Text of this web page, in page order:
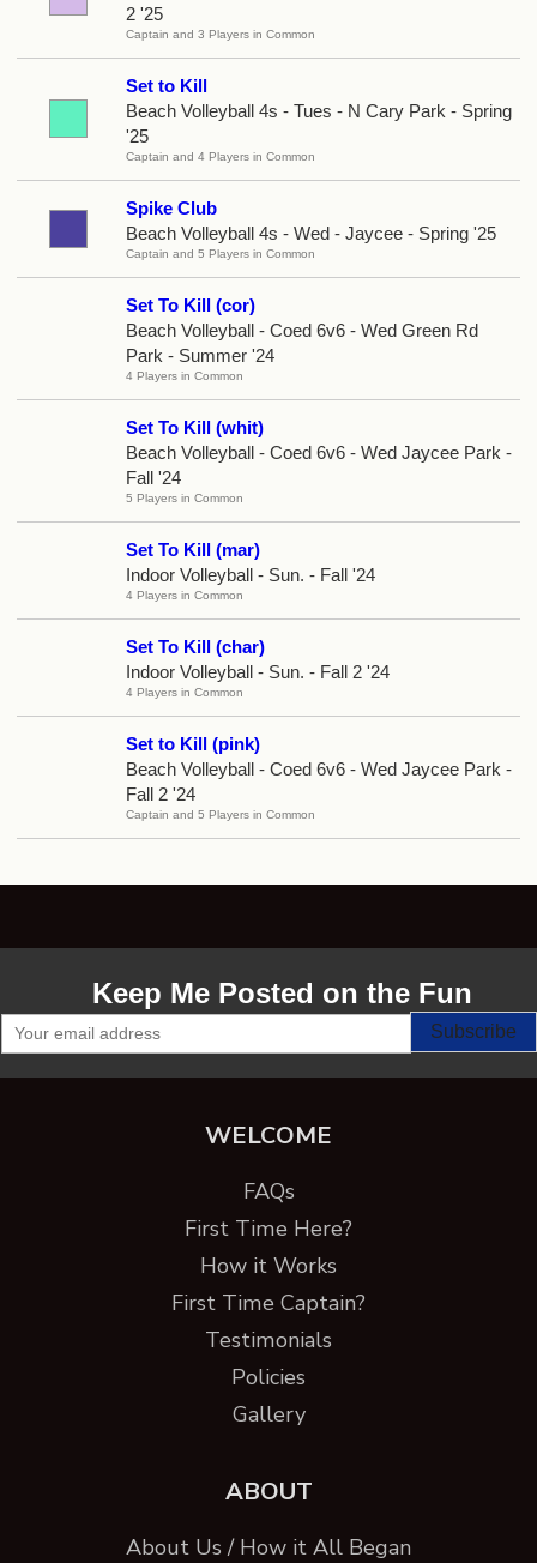
2 '25
Captain and 3 Players in Common
Set to Kill
Beach Volleyball 4s - Tues - N Cary Park - Spring
'25
Captain and 4 Players in Common
Spike Club
Beach Volleyball 4s - Wed - Jaycee - Spring '25
Captain and 5 Players in Common
Set To Kill (cor)
Beach Volleyball - Coed 6v6 - Wed Green Rd
Park - Summer '24
4 Players in Common
Set To Kill (whit)
Beach Volleyball - Coed 6v6 - Wed Jaycee Park -
Fall '24
5 Players in Common
Set To Kill (mar)
Indoor Volleyball - Sun. - Fall '24
4 Players in Common
Set To Kill (char)
Indoor Volleyball - Sun. - Fall 2 '24
4 Players in Common
Set to Kill (pink)
Beach Volleyball - Coed 6v6 - Wed Jaycee Park -
Fall 2 '24
Captain and 5 Players in Common
Keep Me Posted on the Fun
WELCOME
FAQs
First Time Here?
How it Works
First Time Captain?
Testimonials
Policies
Gallery
ABOUT
About Us / How it All Began